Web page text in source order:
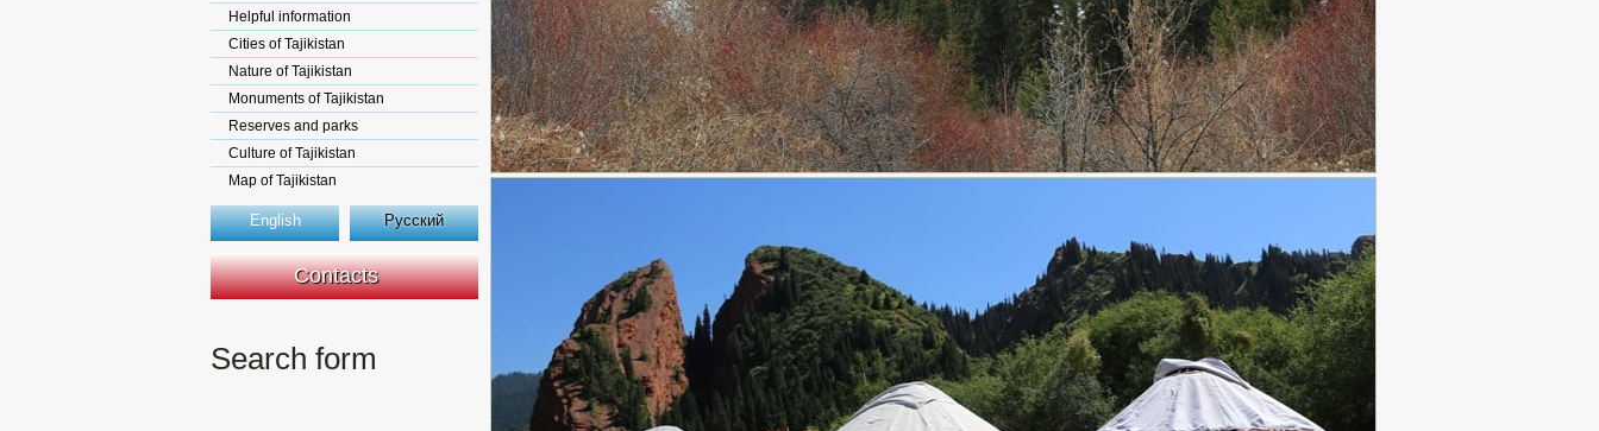
Helpful information
Cities of Tajikistan
Nature of Tajikistan
Monuments of Tajikistan
Reserves and parks
Culture of Tajikistan
Map of Tajikistan
English Русский
Contacts
Search form